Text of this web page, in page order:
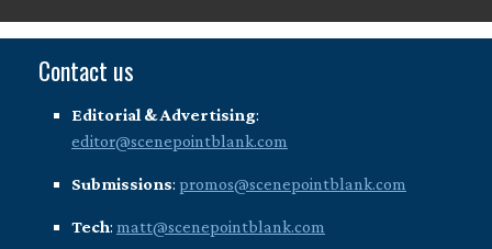
Contact us
Editorial & Advertising:
editor@scenepointblank.com
Submissions: promos@scenepointblank.com
Tech: matt@scenepointblank.com